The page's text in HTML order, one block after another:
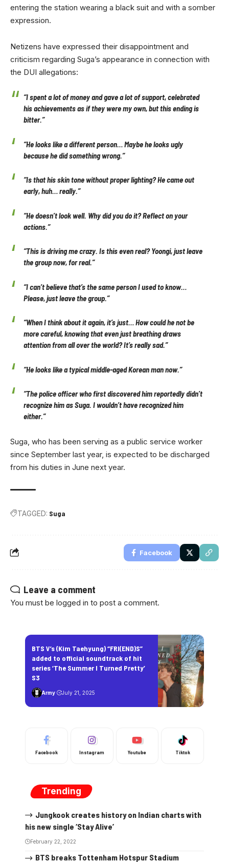
entering the station wearing a black suit and with a somber
expression.
Netizens have expressed their disappointment and
criticism regarding Suga’s appearance in connection with
the DUI allegations:
“I spent a lot of money and gave a lot of support, celebrated
his achievements as if they were my own, but this ending is
bitter.”
“He looks like a different person… Maybe he looks ugly
because he did something wrong.”
“Is that his skin tone without proper lighting? He came out
early, huh… really.”
“He doesn’t look well. Why did you do it? Reflect on your
actions.”
“This is driving me crazy. Is this even real? Yoongi, just leave
the group now, for real.”
“I can’t believe that’s the same person I used to know…
Please, just leave the group.”
“When I think about it again, it’s just… How could he not be
more careful, knowing that even just breathing draws
attention from all over the world? It’s really sad.”
“He looks like a typical middle-aged Korean man now.”
“The police officer who first discovered him reportedly didn’t
recognize him as Suga. I wouldn’t have recognized him
either.”
Suga, who has been serving as a public service worker
since September last year, is expected to be discharged
from his duties in June next year.
TAGGED: Suga
Facebook
Leave a comment
You must be logged in to post a comment.
BTS V’s (Kim Taehyung) “FRI(END)S”
added to official soundtrack of hit
series ‘The Summer I Turned Pretty’
S3
Army July 21, 2025
Facebook Instagram Youtube Tiktok
Trending
Jungkook creates history on Indian charts with
his new single ‘Stay Alive’
February 22, 2022
BTS breaks Tottenham Hotspur Stadium